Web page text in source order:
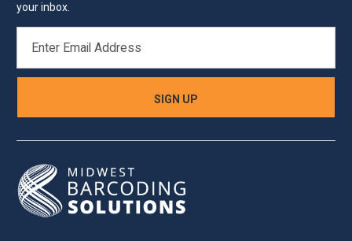
your inbox.
ADDRESS